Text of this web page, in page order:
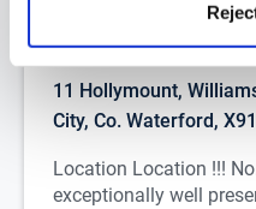
11 Hollymount,
City, Co. Waterford,
Location Location !!!
exceptionally well